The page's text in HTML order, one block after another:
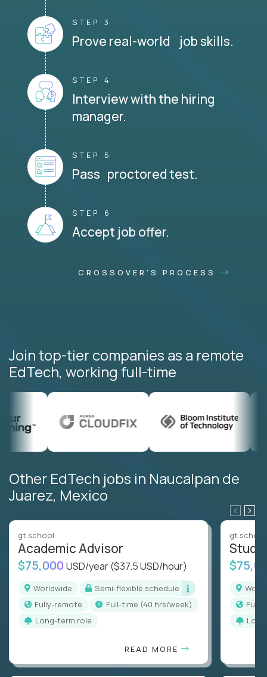
STEP 3
Prove real-world job skills.
STEP 4
Interview with the hiring
manager.
STEP 5
Pass proctored test.
STEP 6
Accept job offer.
CROSSOVER'S PROCESS
Join top-tier companies as a remote
EdTech, working full-time
Other EdTech jobs in Naucalpan de
Juarez, Mexico
gt.school
Academic Advisor
$75,000 USD/year($37.5 USD/hour)
Worldwide
Semi-flexible schedule
Fully-remote
full-time (40 hrs/week)
Long-term role
READ MORE
gt.school